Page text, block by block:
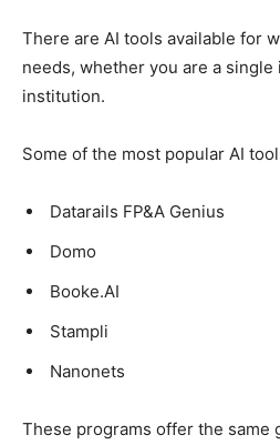
There are AI tools available for
needs, whether you are a
institution.
Some of the most popular AI
Datarails FP&A Genius
Domo
Booke.AI
Stampli
Nanonets
These programs offer the same